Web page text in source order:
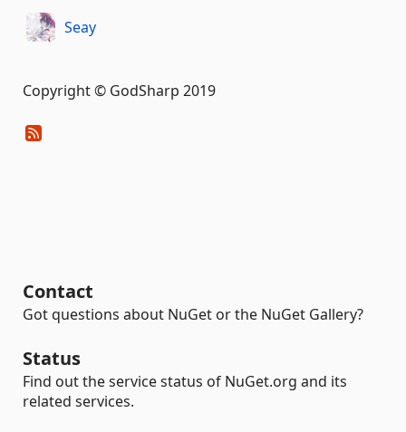
Seay
Copyright © GodSharp 2019
Contact
Got questions about NuGet or the NuGet Gallery?
Status
Find out the service status of NuGet.org and its
related services.